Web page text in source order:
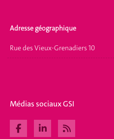
Adresse géographique
Rue des Vieux-Grenadiers 10
Médias sociaux GSI